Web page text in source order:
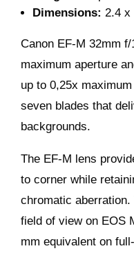
Dimensions: 2.4 x
Canon EF-M 32mm
maximum aperture
up to 0,25x
seven blades that
backgrounds.
The EF-M lens
to corner while
chromatic
field of view on EOS
mm equivalent on